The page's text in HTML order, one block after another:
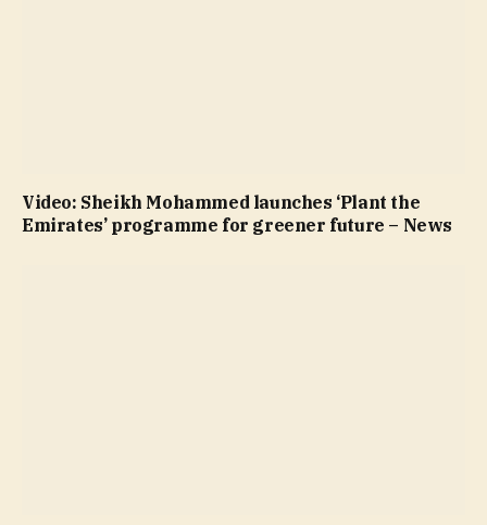
Video: Sheikh Mohammed launches ‘Plant the
Emirates’ programme for greener future – News